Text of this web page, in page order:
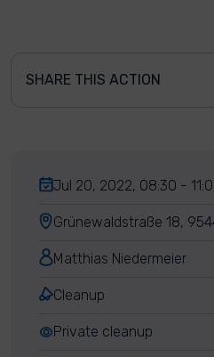
SHARE THIS ACTION
Jul 20, 2022, 08:30 -
Grünewaldstraße 18,
Matthias Niedermeier
Cleanup
Private cleanup